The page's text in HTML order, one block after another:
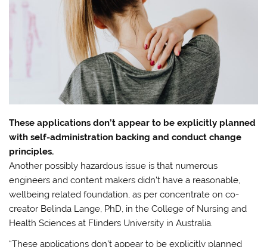
These applications don’t appear to be explicitly planned
with self-administration backing and conduct change
principles.
Another possibly hazardous issue is that numerous
engineers and content makers didn’t have a reasonable,
wellbeing related foundation, as per concentrate on co-
creator Belinda Lange, PhD, in the College of Nursing and
Health Sciences at Flinders University in Australia.
“These applications don’t appear to be explicitly planned